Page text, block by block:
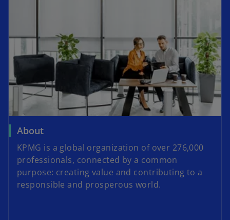
About
KPMG is a global organization of over 276,000
professionals, connected by a common
purpose: creating value and contributing to a
responsible and prosperous world.